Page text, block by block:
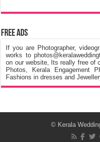
Free Ads
If you are Photographer,
works to
on our website, Its really free of
Photos, Kerala Engagement
Fashions in dresses and
© Kerala